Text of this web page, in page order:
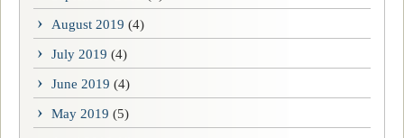
August 2019 (4)
July 2019 (4)
June 2019 (4)
May 2019 (5)